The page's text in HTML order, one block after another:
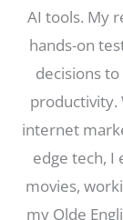
AI tools. My
hands-on
decisions
productivity.
internet
edge tech, I
movies,
my Olde